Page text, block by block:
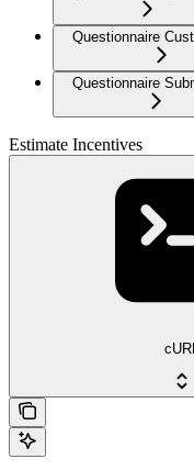
Questionnaire
Questionnaire
Estimate Incentives
cURL